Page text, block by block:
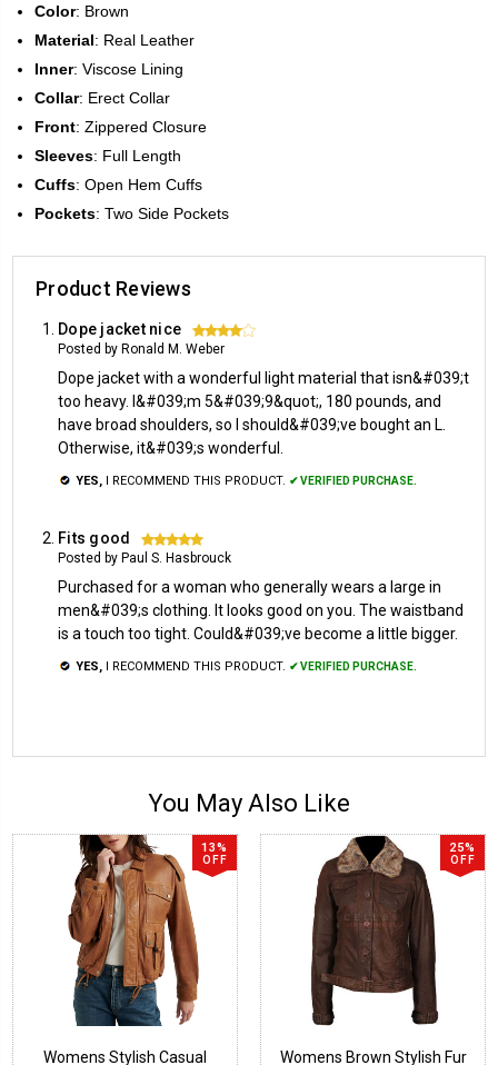
Color: Brown
Material: Real Leather
Inner: Viscose Lining
Collar: Erect Collar
Front: Zippered Closure
Sleeves: Full Length
Cuffs: Open Hem Cuffs
Pockets: Two Side Pockets
Product Reviews
Dope jacket nice 4
Posted by Ronald M. Weber
Dope jacket with a wonderful light material that isn&#039;t
too heavy. I&#039;m 5&#039;9&quot;, 180 pounds, and
have broad shoulders, so I should&#039;ve bought an L.
Otherwise, it&#039;s wonderful.
YES, I RECOMMEND THIS PRODUCT. ✔ VERIFIED PURCHASE.
Fits good 5
Posted by Paul S. Hasbrouck
Purchased for a woman who generally wears a large in
men&#039;s clothing. It looks good on you. The waistband
is a touch too tight. Could&#039;ve become a little bigger.
YES, I RECOMMEND THIS PRODUCT. ✔ VERIFIED PURCHASE.
You May Also Like
13%
OFF
Womens Stylish Casual
25%
OFF
Womens Brown Stylish Fur